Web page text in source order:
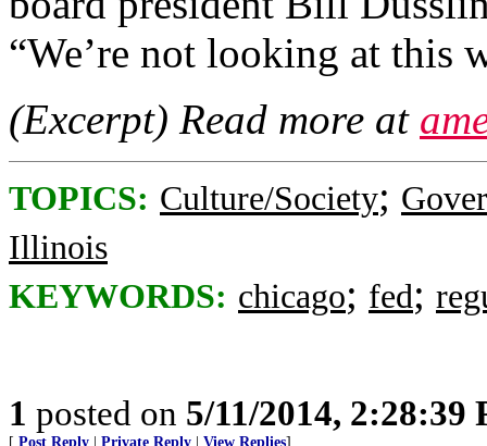
“We’re not looking at this
(Excerpt) Read more at
TOPICS: Culture/Society;
Illinois
KEYWORDS: chicago; fed;
1 posted on 5/11/2014, 2:28:39
[ Post Reply Private Reply View Replies]